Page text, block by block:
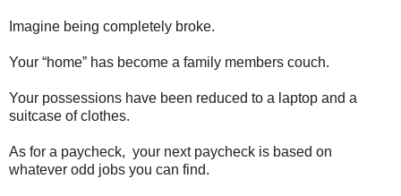
Imagine being completely broke.
Your “home” has become a family members couch.
Your possessions have been reduced to a laptop and a
suitcase of clothes.
As for a paycheck, your next paycheck is based on
whatever odd jobs you can find.